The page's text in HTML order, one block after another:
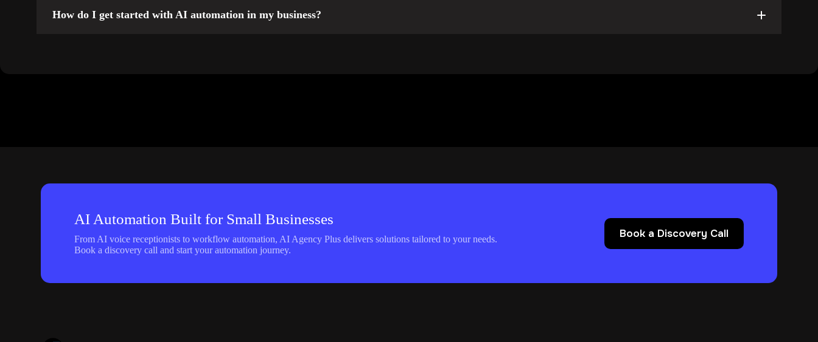
Appointment Scheduling:
How do I get started with AI automation in my business?
AI Automation Built for Small Businesses
From AI voice receptionists to workflow automation, AI Agency Plus delivers solutions tailored to your needs.
Book a discovery call and start your automation journey.
Book a Discovery Call